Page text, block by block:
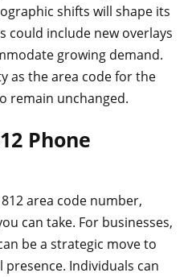
shifts will shape its
could include new overlays
growing demand.
as the area code for the
remain unchanged.
Phone
area code number,
can take. For businesses,
be a strategic move to
Individuals can